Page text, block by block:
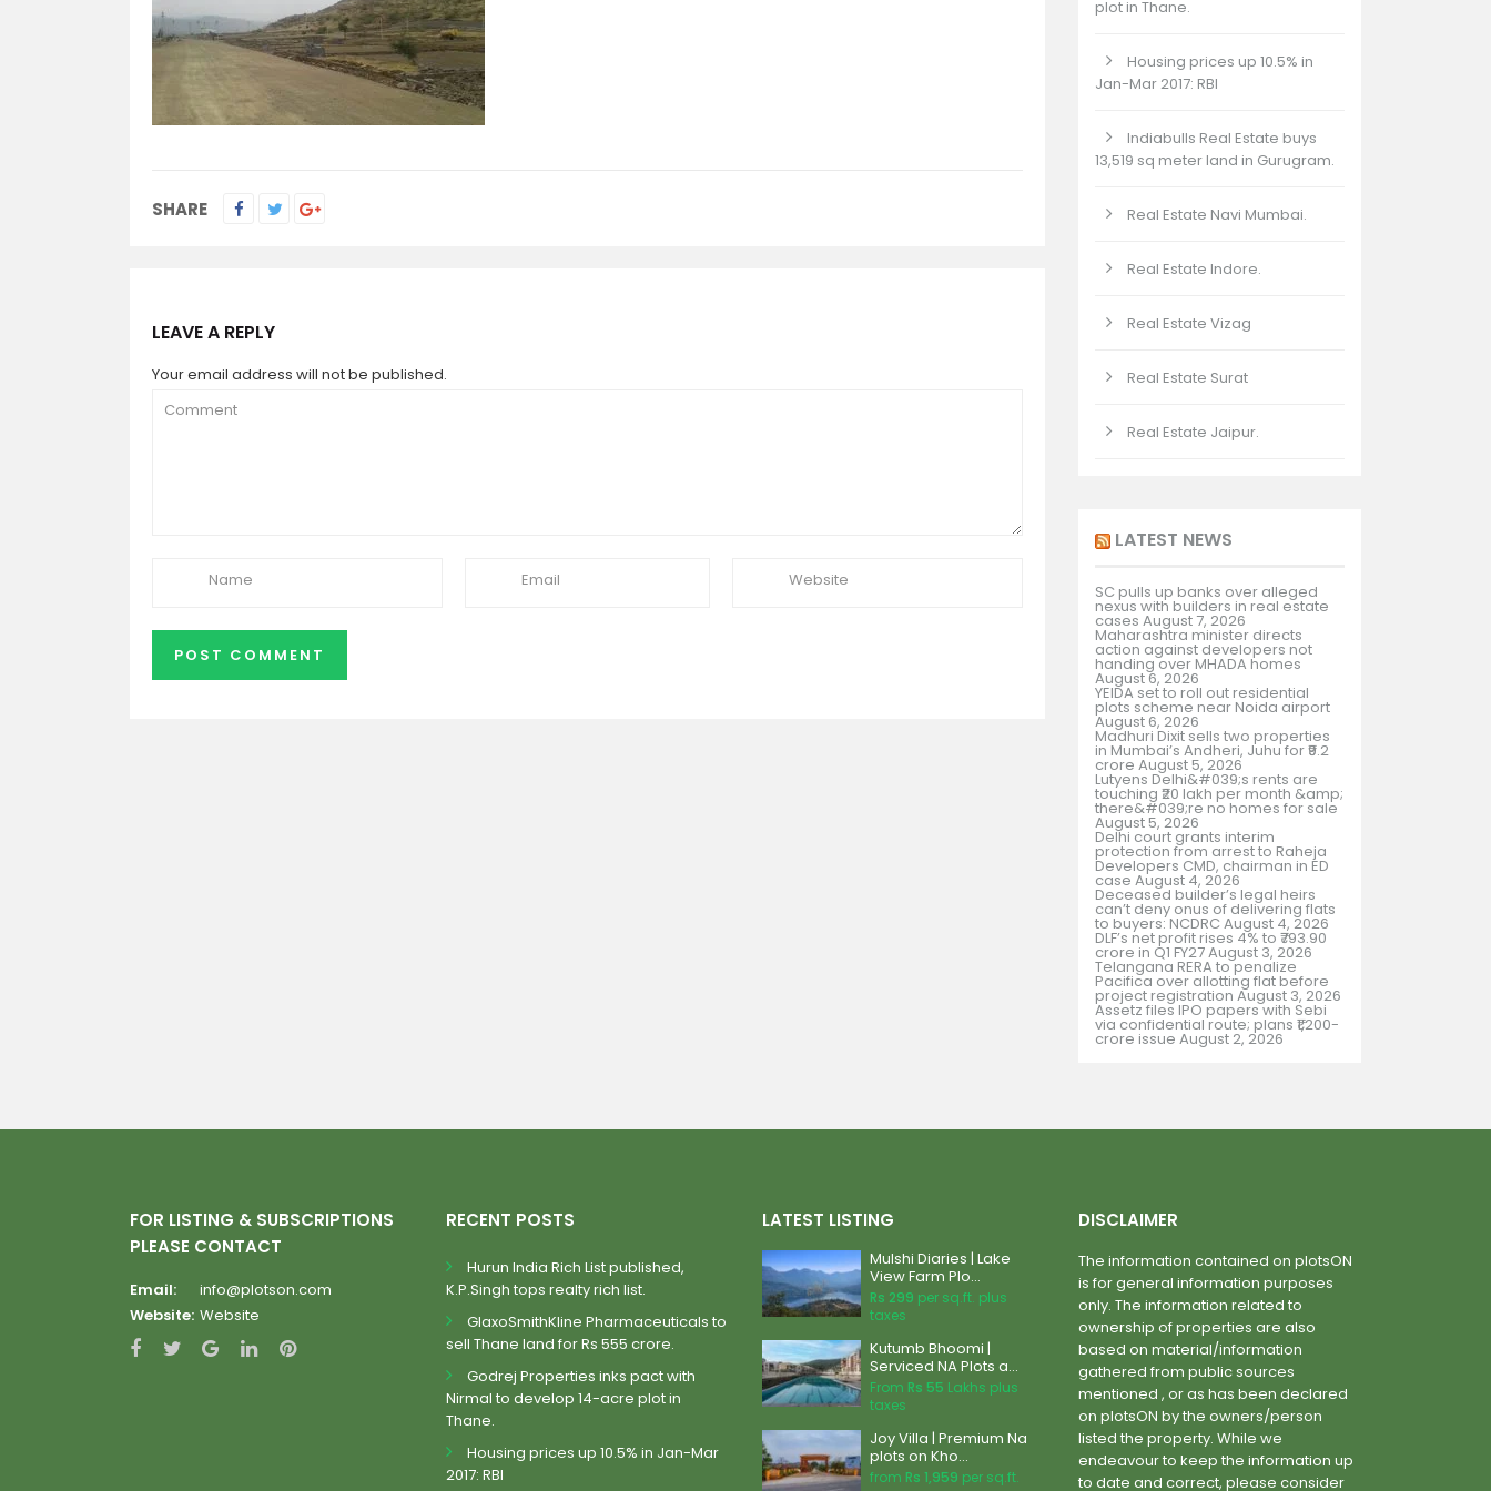
SHARE
LEAVE A REPLY
Your email address will not be published.
plot in Thane.
Housing prices up 10.5% in
Jan-Mar 2017: RBI
Indiabulls Real Estate buys
13,519 sq meter land in Gurugram.
Real Estate Navi Mumbai.
Real Estate Indore.
Real Estate Vizag
Real Estate Surat
Real Estate Jaipur.
LATEST NEWS
SC pulls up banks over alleged
nexus with builders in real estate
cases August 7, 2026
Maharashtra minister directs
action against developers not
handing over MHADA homes
August 6, 2026
YEIDA set to roll out residential
plots scheme near Noida airport
August 6, 2026
Madhuri Dixit sells two properties
in Mumbai’s Andheri, Juhu for ₹9.2
crore August 5, 2026
Lutyens Delhi&#039;s rents are
touching ₹20 lakh per month &amp;
there&#039;re no homes for sale
August 5, 2026
Delhi court grants interim
protection from arrest to Raheja
Developers CMD, chairman in ED
case August 4, 2026
Deceased builder’s legal heirs
can’t deny onus of delivering flats
to buyers: NCDRCAugust 4, 2026
DLF’s net profit rises 4% to ₹793.90
crore in Q1 FY27August 3, 2026
Telangana RERA to penalize
Pacifica over allotting flat before
project registration August 3, 2026
Assetz files IPO papers with Sebi
via confidential route; plans ₹1,200-
crore issue August 2, 2026
FOR LISTING & SUBSCRIPTIONS
PLEASE CONTACT
Email:
info@plotson.com
Website: Website
RECENT POSTS
Hurun India Rich List published,
K.P.Singh tops realty rich list.
GlaxoSmithKline Pharmaceuticals to
sell Thane land for Rs 555 crore.
Godrej Properties inks pact with
Nirmal to develop 14-acre plot in
Thane.
Housing prices up 10.5% in Jan-Mar
2017: RBI
LATEST LISTING
Mulshi Diaries | Lake
View Farm Plo...
Rs 299 per sq.ft. plus
taxes
Kutumb Bhoomi |
Serviced NA Plots a...
From Rs 55 Lakhs plus
taxes
Joy Villa | Premium Na
plots on Kho...
from Rs 1,959 per sq.ft.
DISCLAIMER
The information contained on plotsON
is for general information purposes
only. The information related to
ownership of properties are also
based on material/information
gathered from public sources
mentioned , or as has been declared
on plotsON by the owners/person
listed the property. While we
endeavour to keep the information up
to date and correct, please consider